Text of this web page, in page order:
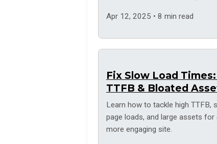
Apr 12, 2025 • 8 min read
Fix Slow Load
TTFB & Bloated
Learn how to tackle high TTFB,
page loads, and large assets for
more engaging site.